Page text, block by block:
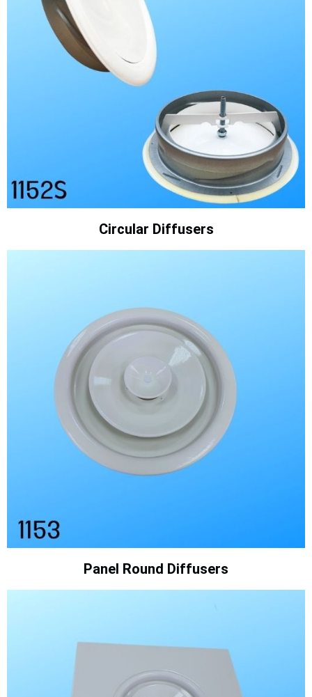
Circular Diffusers
Panel Round Diffusers